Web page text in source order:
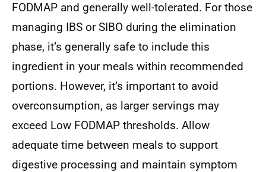
FODMAP and generally well-tolerated. For those
managing IBS or SIBO during the elimination
phase, it’s generally safe to include this
ingredient in your meals within recommended
portions. However, it’s important to avoid
overconsumption, as larger servings may
exceed Low FODMAP thresholds. Allow
adequate time between meals to support
digestive processing and maintain symptom